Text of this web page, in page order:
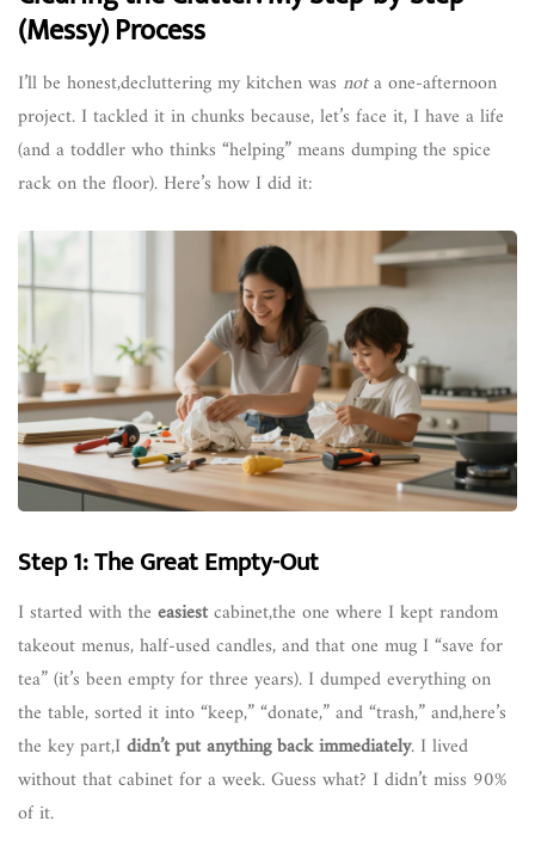
(Messy) Process
I’ll be honest,decluttering my kitchen was nota one-afternoon
project. I tackled it in chunks because, let’s face it, I have a life
(and a toddler who thinks “helping” means dumping the spice
rack on the floor). Here’s how I did it:
Step 1: The Great Empty-Out
I started with the easiestcabinet,the one where I kept random
takeout menus, half-used candles, and that one mug I “save for
tea” (it’s been empty for three years). I dumped everything on
the table, sorted it into “keep,” “donate,” and “trash,” and,here’s
the key part,Ididn’t put anything back immediately. I lived
without that cabinet for a week. Guess what? I didn’t miss 90%
of it.